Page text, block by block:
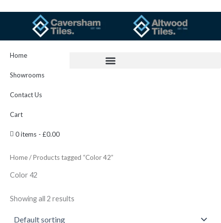
Home
Showrooms
Contact Us
Cart
0 items £0.00
Home/ Products tagged “Color 42”
Color 42
Showing all 2 results